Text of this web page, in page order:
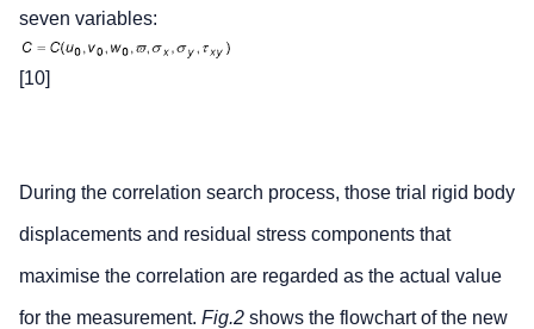
seven variables:
[10]
During the correlation search process, those trial rigid body
displacements and residual stress components that
maximise the correlation are regarded as the actual value
for the measurement. Fig.2 shows the flowchart of the new